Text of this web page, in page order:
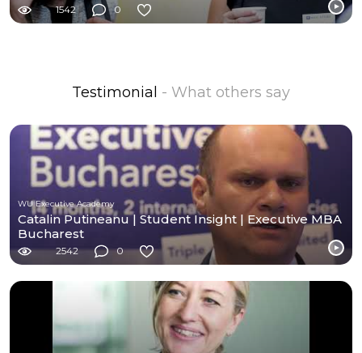
1542 0
Testimonial - What others say
WU Executive Academy
Catalin Putineanu | Student Insight | Executive MBA
Bucharest
2542 0